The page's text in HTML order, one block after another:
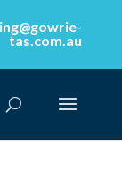
tas.com.au